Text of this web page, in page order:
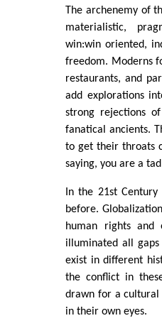
The archenemy of
materialistic,
win:win oriented,
freedom. Moderns
restaurants, and
add explorations
strong rejections
fanatical ancients.
to get their throats
saying, you are a
In the 21st
before.
human rights and
illuminated all
exist in different
the conflict in
drawn for a cultural
in their own eyes.